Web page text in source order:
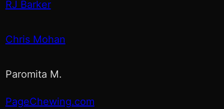
RJ Barker
Chris Mohan
Paromita M.
PageChewing.com